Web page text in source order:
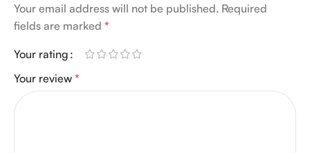
Your email address will not be published. Required
fields are marked *
Your rating
Your review *